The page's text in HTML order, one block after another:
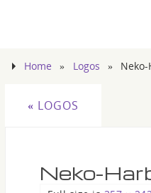
Home » Logos »
« LOGOS
Neko-